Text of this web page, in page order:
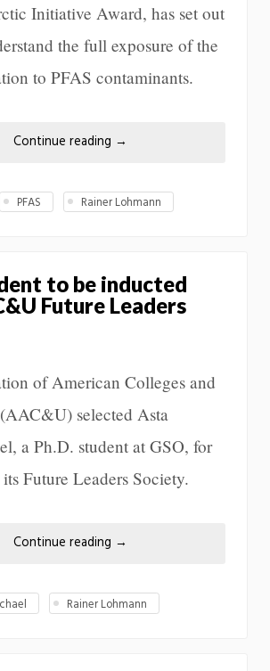
Initiative Award, has set out
the full exposure of the
to PFAS contaminants.
Continue reading →
PFAS Rainer Lohmann
to be inducted
Future Leaders
of American Colleges and
selected Asta
a Ph.D. student at GSO, for
Future Leaders Society.
Continue reading →
Rainer Lohmann